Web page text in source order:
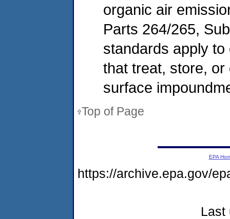
organic air
Parts 264/265,
standards apply
that treat, store,
surface
Top of Page
EPA
https://archive.epa.gov/
Last